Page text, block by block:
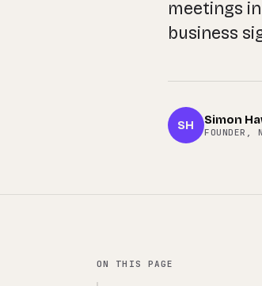
meetings
business
SH Simon
FOUNDER,
ON THIS PAGE